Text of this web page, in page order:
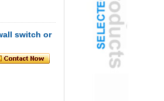
switch or